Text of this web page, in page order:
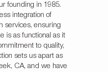
founding in 1985.
integration of
services, ensuring
is as functional as it
to quality,
sets us apart as
CA, and we have